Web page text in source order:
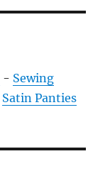
- Sewing
Satin Panties